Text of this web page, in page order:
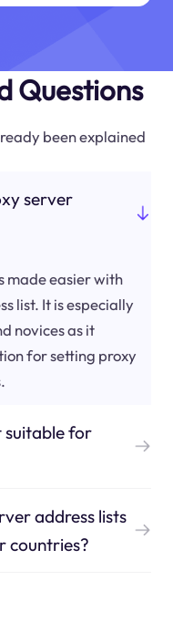
Questions
been explained
server
made easier with
list. It is especially
novices as it
for setting proxy
suitable for
address lists
countries?